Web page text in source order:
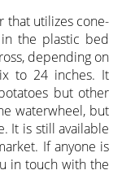
that utilizes cone-
the plastic bed
depending on
to 24 inches. It
but other
waterwheel, but
It is still available
If anyone is
in touch with the